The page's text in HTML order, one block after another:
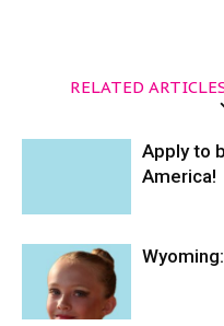
RELATED
Apply to
America!